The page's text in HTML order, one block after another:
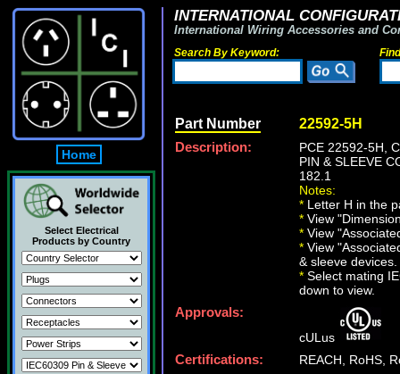
Home
Select Electrical
Products by Country
INTERNATIONAL
International Wiring Accessories and
Search By Keyword:
Part Number 22592-5H
Description:
PCE 22592-5H,
PIN & SLEEVE
182.1
Notes:
* Letter H in the
* View
* View
* View
& sleeve devices.
* Select mating
down to view.
Approvals:
cULus
Certifications:
REACH, RoHS,